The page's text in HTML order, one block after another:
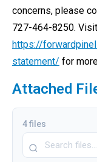
concerns, please
727-464-8250. Visit
https://
statement/ for
Attached
4 files